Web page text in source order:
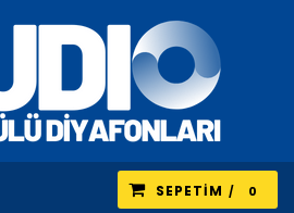
SEPETIM 0